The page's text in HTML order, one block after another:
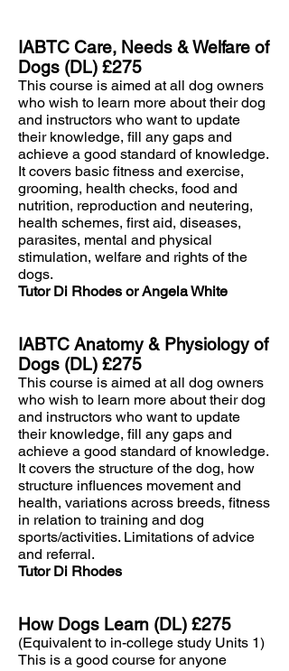
IABTC Care, Needs & Welfare of
Dogs (DL) £275
This course is aimed at all dog owners
who wish to learn more about their dog
and instructors who want to update
their knowledge, fill any gaps and
achieve a good standard of knowledge.
It covers basic fitness and exercise,
grooming, health checks, food and
nutrition, reproduction and neutering,
health schemes, first aid, diseases,
parasites, mental and physical
stimulation, welfare and rights of the
dogs.
Tutor Di Rhodes or Angela White
IABTC Anatomy & Physiology of
Dogs (DL) £275
This course is aimed at all dog owners
who wish to learn more about their dog
and instructors who want to update
their knowledge, fill any gaps and
achieve a good standard of knowledge.
It covers the structure of the dog, how
structure influences movement and
health, variations across breeds, fitness
in relation to training and dog
sports/activities. Limitations of advice
and referral.
Tutor Di Rhodes
How Dogs Learn (DL) £275
(Equivalent to in-college study Units 1)
This is a good course for anyone